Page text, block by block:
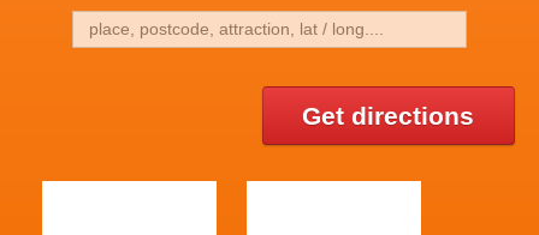
Get directions